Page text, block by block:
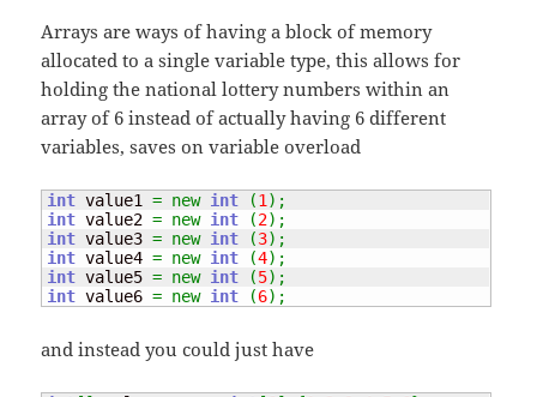
Arrays are ways of having a block of memory
allocated to a single variable type, this allows for
holding the national lottery numbers within an
array of 6 instead of actually having 6 different
variables, saves on variable overload
int value1 = new int (1) ;
int value2 = new int (2) ;
int value3 = new int (3) ;
int value4 = new int (4) ;
int value5 = new int (5) ;
int value6 = new int (6) ;
and instead you could just have